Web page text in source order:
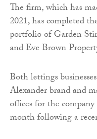
The firm, which has
2021, has completed
portfolio of Garden
and Eve Brown
Both lettings
Alexander brand and
offices for the
month following a